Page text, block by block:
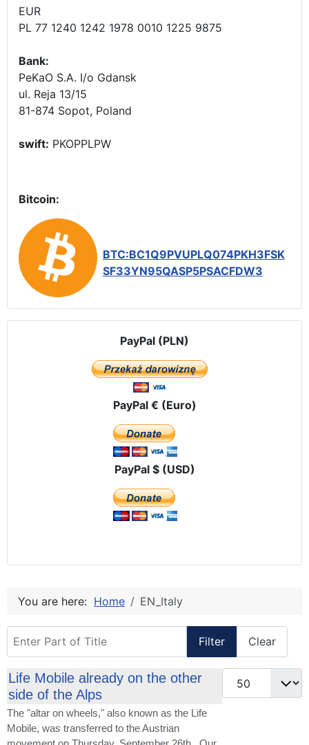
EUR
PL 77 1240 1242 1978 0010 1225 9875
Bank:
PeKaO S.A. I/o Gdansk
ul. Reja 13/15
81-874 Sopot, Poland
swift: PKOPPLPW
Bitcoin:
BTC:BC1Q9PVUPLQ074PKH3FSK
SF33YN95QASP5PSACFDW3
PayPal (PLN)
PayPal € (Euro)
PayPal $ (USD)
You are here: Home EN_Italy
Filter Clear
Display #
Life Mobile already on the other
side of the Alps
The "altar on wheels," also known as the Life
Mobile, was transferred to the Austrian